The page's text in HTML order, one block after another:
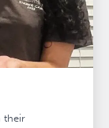
their